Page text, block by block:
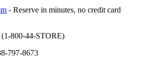
- Reserve in minutes, no credit card
800-44-STORE)
797-8673